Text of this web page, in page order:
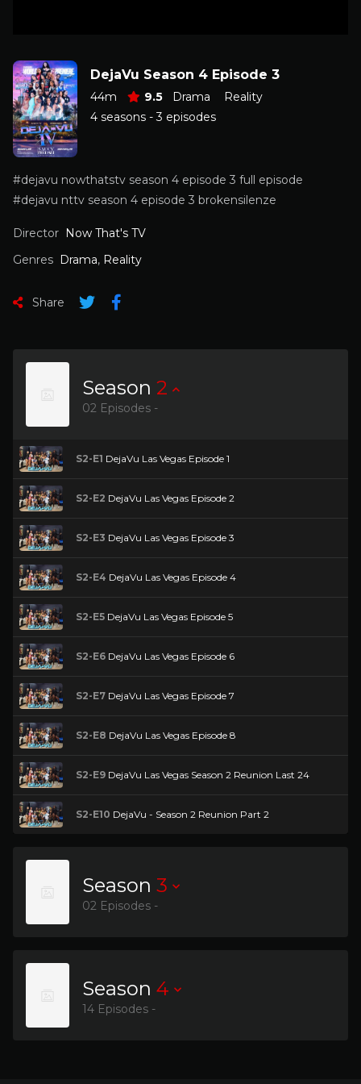
DejaVu Season 4 Episode 3
44m 9.5 Drama
Reality
4 seasons - 3 episodes
#dejavu nowthatstv season 4 episode 3 full episode
#dejavu nttv season 4 episode 3 brokensilenze
Director Now That's TV
Genres Drama, Reality
Share
Season 2
02 Episodes -
S2-E1 DejaVu Las Vegas Episode 1
S2-E2 DejaVu Las Vegas Episode 2
S2-E3 DejaVu Las Vegas Episode 3
S2-E4 DejaVu Las Vegas Episode 4
S2-E5 DejaVu Las Vegas Episode 5
S2-E6 DejaVu Las Vegas Episode 6
S2-E7 DejaVu Las Vegas Episode 7
S2-E8 DejaVu Las Vegas Episode 8
S2-E9 DejaVu Las Vegas Season 2 Reunion Last 24
S2-E10 DejaVu - Season 2 Reunion Part 2
Season 3
02 Episodes -
Season 4
14 Episodes -